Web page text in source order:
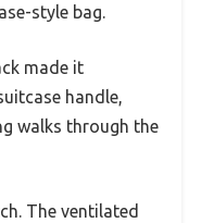
style bag.
made it
handle,
walks through the
The ventilated